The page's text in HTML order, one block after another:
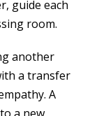
guide each
room.
another
a transfer
A